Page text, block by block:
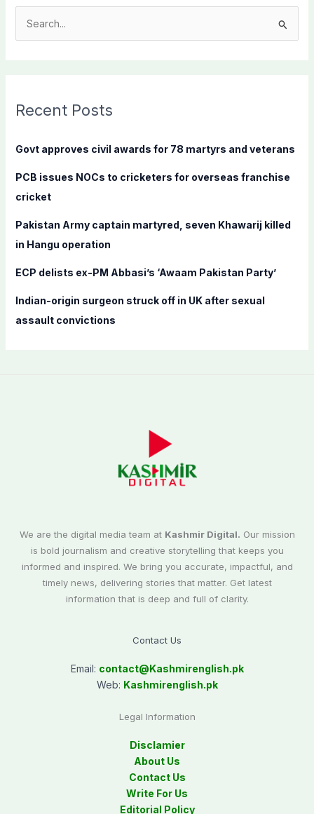
c
f
r
:
Recent Posts
Govt approves civil awards for 78 martyrs and veterans
PCB issues NOCs to cricketers for overseas franchise
cricket
Pakistan Army captain martyred, seven Khawarij killed
in Hangu operation
ECP delists ex-PM Abbasi’s ‘Awaam Pakistan Party’
Indian-origin surgeon struck off in UK after sexual
assault convictions
We are the digital media team at Kashmir Digital. Our mission
is bold journalism and creative storytelling that keeps you
informed and inspired. We bring you accurate, impactful, and
timely news, delivering stories that matter. Get latest
information that is deep and full of clarity.
Contact Us
Email: contact@Kashmirenglish.pk
Web: Kashmirenglish.pk
Legal Information
Disclamier
About Us
Contact Us
Write For Us
Editorial Policy